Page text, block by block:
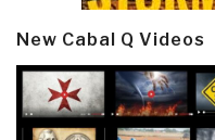
New Cabal Q Videos